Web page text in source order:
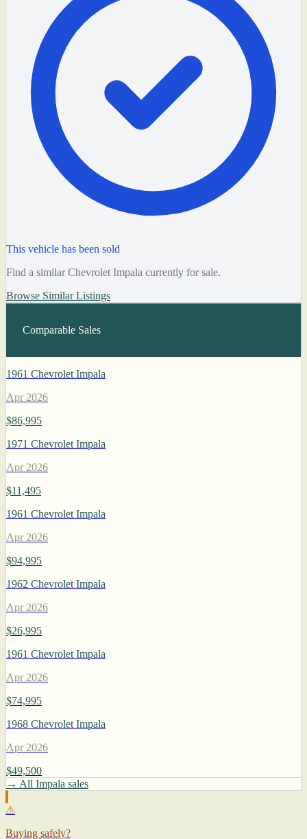
This vehicle has been sold
Find a similar Chevrolet Impala currently for sale.
Browse Similar Listings
Comparable Sales
1961 Chevrolet Impala
Apr 2026
$86,995
1971 Chevrolet Impala
Apr 2026
$11,495
1961 Chevrolet Impala
Apr 2026
$94,995
1962 Chevrolet Impala
Apr 2026
$26,995
1961 Chevrolet Impala
Apr 2026
$74,995
1968 Chevrolet Impala
Apr 2026
$49,500
→ All Impala sales
⚠
Buying safely?